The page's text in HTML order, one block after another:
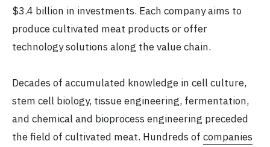
$3.4 billion in investments. Each company aims to
produce cultivated meat products or offer
technology solutions along the value chain.
Decades of accumulated knowledge in cell culture,
stem cell biology, tissue engineering, fermentation,
and chemical and bioprocess engineering preceded
the field of cultivated meat. Hundreds of companies